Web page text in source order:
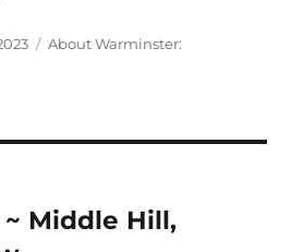
Categories
About Warminster:
Middle Hill,